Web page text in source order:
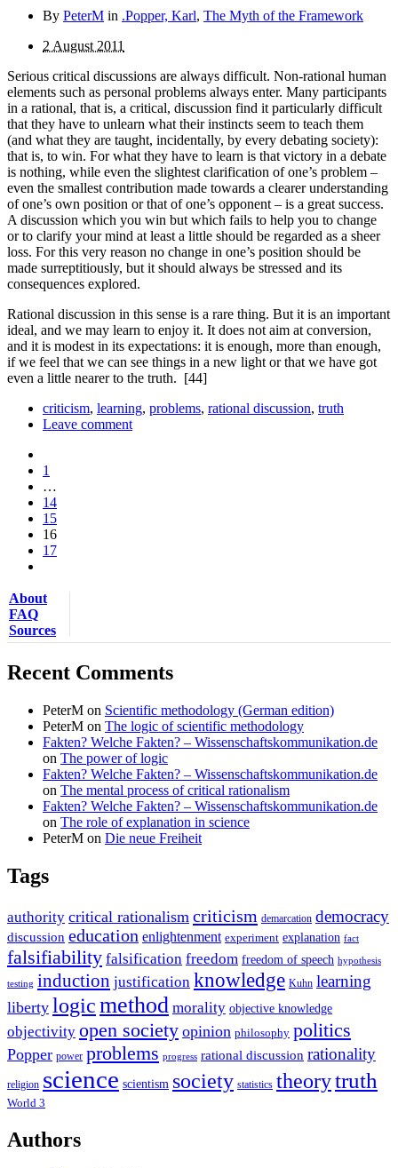
By PeterM in .Popper, Karl, The Myth of the Framework
2 August 2011
Serious critical discussions are always difficult. Non-rational human
elements such as personal problems always enter. Many participants
in a rational, that is, a critical, discussion find it particularly difficult
that they have to unlearn what their instincts seem to teach them
(and what they are taught, incidentally, by every debating society):
that is, to win. For what they have to learn is that victory in a debate
is nothing, while even the slightest clarification of one’s problem –
even the smallest contribution made towards a clearer understanding
of one’s own position or that of one’s opponent – is a great success.
A discussion which you win but which fails to help you to change
or to clarify your mind at least a little should be regarded as a sheer
loss. For this very reason no change in one’s position should be
made surreptitiously, but it should always be stressed and its
consequences explored.
Rational discussion in this sense is a rare thing. But it is an important
ideal, and we may learn to enjoy it. It does not aim at conversion,
and it is modest in its expectations: it is enough, more than enough,
if we feel that we can see things in a new light or that we have got
even a little nearer to the truth. [44]
criticism, learning, problems, rational discussion, truth
Leave comment
1
…
14
15
16
17
About
FAQ
Sources
Recent Comments
PeterM on Scientific methodology (German edition)
PeterM on The logic of scientific methodology
Fakten? Welche Fakten? – Wissenschaftskommunikation.de
on The power of logic
Fakten? Welche Fakten? – Wissenschaftskommunikation.de
on The mental process of critical rationalism
Fakten? Welche Fakten? – Wissenschaftskommunikation.de
on The role of explanation in science
PeterM on Die neue Freiheit
Tags
authority critical rationalism criticism demarcation democracy
discussion education enlightenment experiment explanation fact
falsifiability falsification freedom freedom of speech hypothesis
testing induction justification knowledge Kuhn learning
liberty logicmethod morality objective knowledge
objectivity open society opinion philosophy politics
Popper power problems progress rational discussion rationality
religion science scientism society statistics theorytruth
World 3
Authors